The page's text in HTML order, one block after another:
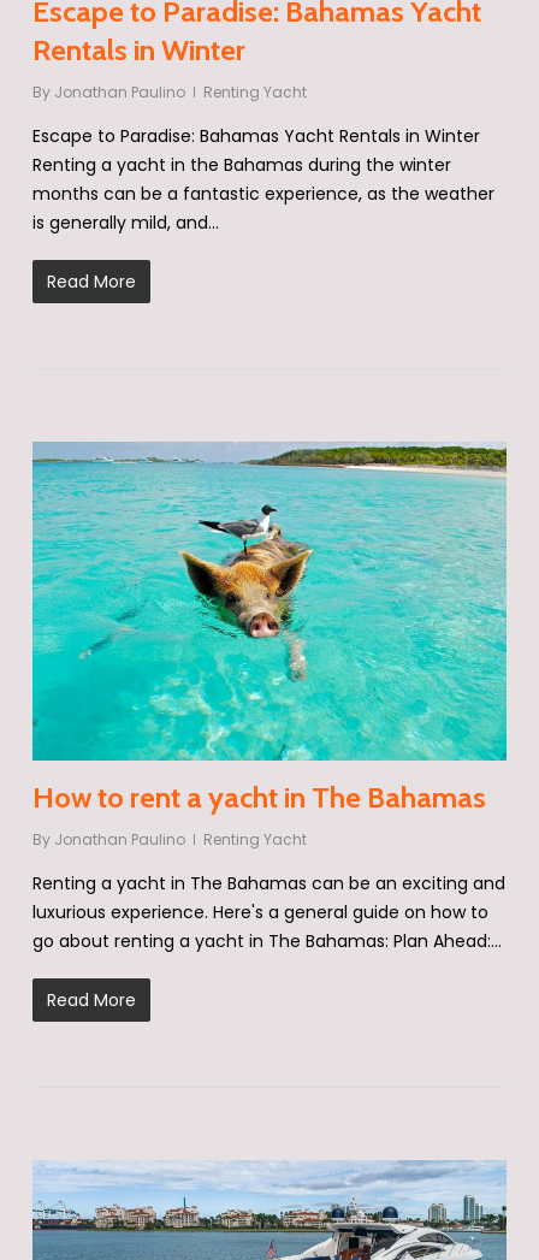
Escape to Paradise: Bahamas Yacht
Rentals in Winter
By Jonathan Paulino Renting Yacht
Escape to Paradise: Bahamas Yacht Rentals in Winter
Renting a yacht in the Bahamas during the winter
months can be a fantastic experience, as the weather
is generally mild, and…
Read More
How to rent a yacht in The Bahamas
By Jonathan Paulino Renting Yacht
Renting a yacht in The Bahamas can be an exciting and
luxurious experience. Here's a general guide on how to
go about renting a yacht in The Bahamas: Plan Ahead:…
Read More